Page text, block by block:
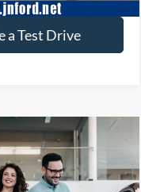
a Test Drive